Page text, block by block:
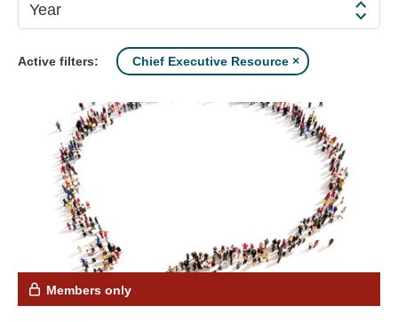
Year
Active filters: Chief Executive Resource
Members only